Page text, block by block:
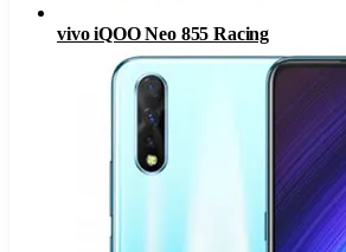
vivo iQOO Neo 855 Racing